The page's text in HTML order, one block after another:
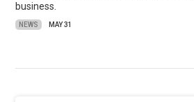
business.
NEWS MAY 31